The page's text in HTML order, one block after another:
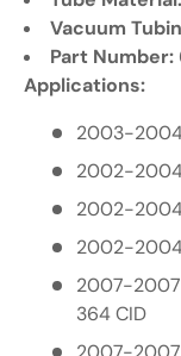
Vacuum
Part Number:
Applications:
2003-2004
2002-2004
2002-2004
2002-2004
2007-2007
364 CID